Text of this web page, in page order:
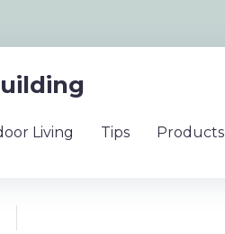
Living Tips Products